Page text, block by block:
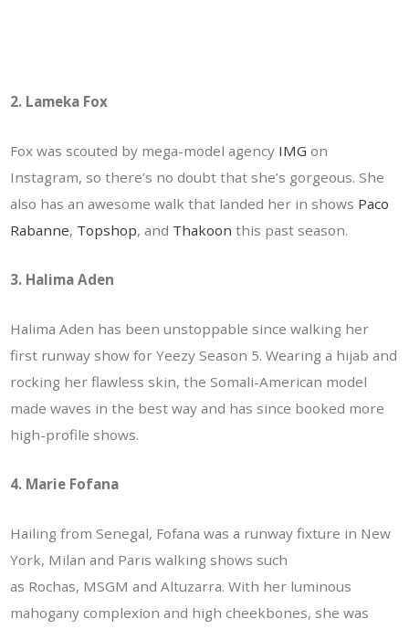
2. Lameka Fox
Fox was scouted by mega-model agency IMG on
Instagram, so there’s no doubt that she’s gorgeous. She
also has an awesome walk that landed her in shows Paco
Rabanne, Topshop, and Thakoon this past season.
3. Halima Aden
Halima Aden has been unstoppable since walking her
first runway show for Yeezy Season 5. Wearing a hijab and
rocking her flawless skin, the Somali-American model
made waves in the best way and has since booked more
high-profile shows.
4. Marie Fofana
Hailing from Senegal, Fofana was a runway fixture in New
York, Milan and Paris walking shows such
as Rochas, MSGM and Altuzarra. With her luminous
mahogany complexion and high cheekbones, she was